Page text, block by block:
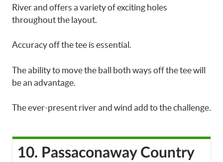
River and offers a variety of exciting holes
throughout the layout.
Accuracy off the tee is essential.
The ability to move the ball both ways off the tee will
be an advantage.
The ever-present river and wind add to the challenge.
10. Passaconaway Country